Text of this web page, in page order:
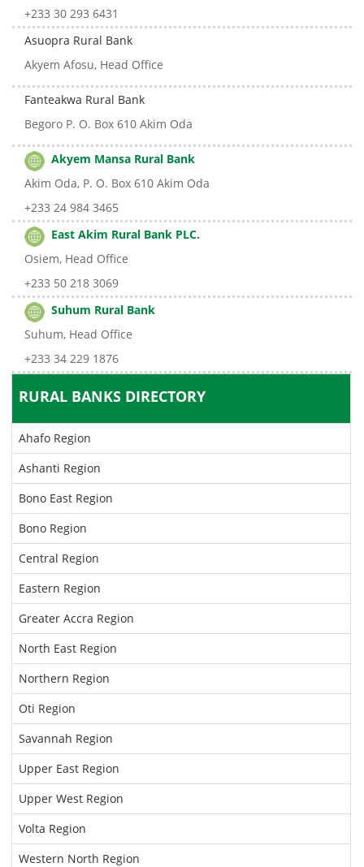
+233 30 293 6431
Asuopra Rural Bank
Akyem Afosu, Head Office
Fanteakwa Rural Bank
Begoro P. O. Box 610 Akim Oda
Akyem Mansa Rural Bank
Akim Oda, P. O. Box 610 Akim Oda
+233 24 984 3465
East Akim Rural Bank PLC.
Osiem, Head Office
+233 50 218 3069
Suhum Rural Bank
Suhum, Head Office
+233 34 229 1876
RURAL BANKS DIRECTORY
Ahafo Region
Ashanti Region
Bono East Region
Bono Region
Central Region
Eastern Region
Greater Accra Region
North East Region
Northern Region
Oti Region
Savannah Region
Upper East Region
Upper West Region
Volta Region
Western North Region